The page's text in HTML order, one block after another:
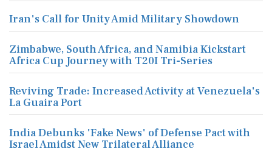
Iran's Call for Unity Amid Military Showdown
Zimbabwe, South Africa, and Namibia Kickstart
Africa Cup Journey with T20I Tri-Series
Reviving Trade: Increased Activity at Venezuela's
La Guaira Port
India Debunks 'Fake News' of Defense Pact with
Israel Amidst New Trilateral Alliance